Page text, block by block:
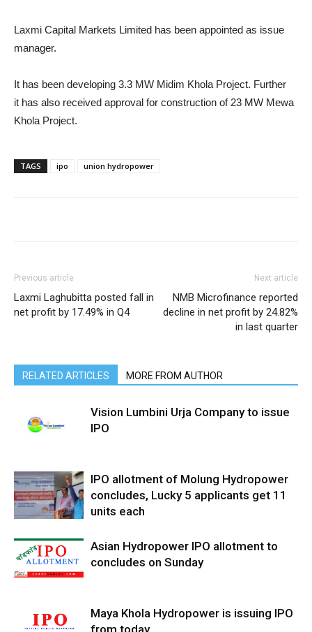
Laxmi Capital Markets Limited has been appointed as issue
manager.
It has been developing 3.3 MW Midim Khola Project. Further
it has also received approval for construction of 23 MW Mewa
Khola Project.
TAGS ipo union hydropower
Previous article
Laxmi Laghubitta posted fall in
net profit by 17.49% in Q4
Next article
NMB Microfinance reported
decline in net profit by 24.82%
in last quarter
RELATED ARTICLES MORE FROM AUTHOR
Vision Lumbini Urja Company to issue
IPO
IPO allotment of Molung Hydropower
concludes, Lucky 5 applicants get 11
units each
Asian Hydropower IPO allotment to
concludes on Sunday
Maya Khola Hydropower is issuing IPO
from today